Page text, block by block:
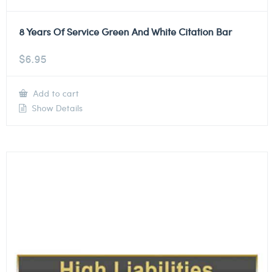
8 Years Of Service Green And White Citation Bar
$6.95
Add to cart
Show Details